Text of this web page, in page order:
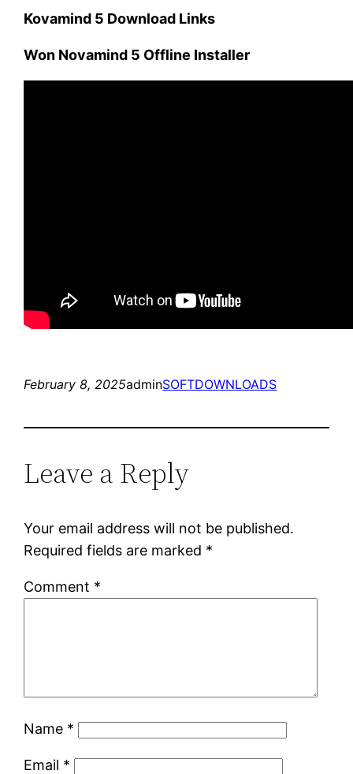
Kovamind 5 Download Links
Won Novamind 5 Offline Installer
February 8, 2025adminSOFTDOWNLOADS
Leave a Reply
Your email address will not be published.
Required fields are marked *
Comment *
Name *
Email *